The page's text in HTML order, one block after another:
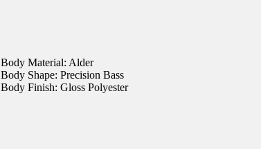
Body Material: Alder
Body Shape: Precision Bass
Body Finish: Gloss Polyester